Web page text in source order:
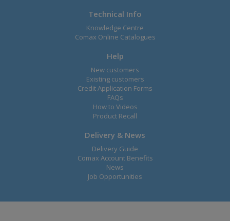
Technical Info
Knowledge Centre
Comax Online Catalogues
Help
New customers
Existing customers
Credit Application Forms
FAQs
How to Videos
Product Recall
Delivery & News
Delivery Guide
Comax Account Benefits
News
Job Opportunities